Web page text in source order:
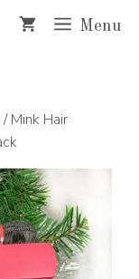
Menu
/ Mink Hair